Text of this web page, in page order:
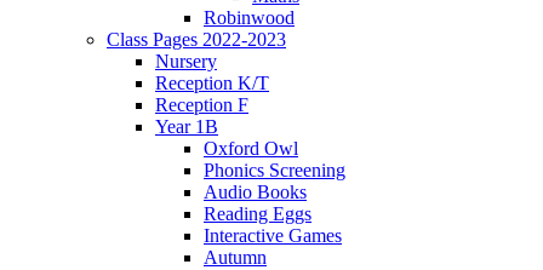
Robinwood
Class Pages 2022-2023
Nursery
Reception K/T
Reception F
Year 1B
Oxford Owl
Phonics Screening
Audio Books
Reading Eggs
Interactive Games
Autumn